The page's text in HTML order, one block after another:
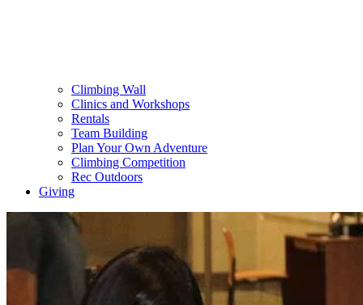
Climbing Wall
Clinics and Workshops
Rentals
Team Building
Plan Your Own Adventure
Climbing Competition
Rec Outdoors
Giving